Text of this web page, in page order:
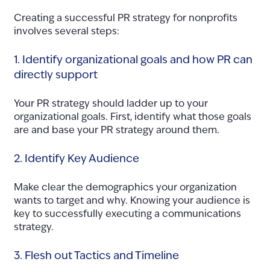
Creating a successful PR strategy for nonprofits
involves several steps:
1. Identify organizational goals and how PR can
directly support
Your PR strategy should ladder up to your
organizational goals. First, identify what those goals
are and base your PR strategy around them.
2. Identify Key Audience
Make clear the demographics your organization
wants to target and why. Knowing your audience is
key to successfully executing a communications
strategy.
3. Flesh out Tactics and Timeline